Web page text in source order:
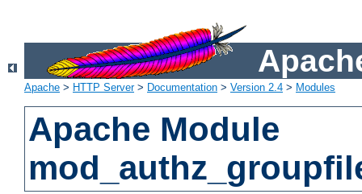
Apache > HTTP Server> Documentation > Version 2.4 > Modules
Apache Module